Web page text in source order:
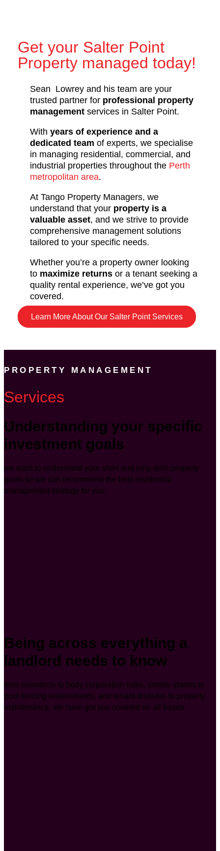
Get your Salter Point
Property managed today!
Sean Lowrey and his team are your
trusted partner for professional property
management services in Salter Point.
With years of experience and a
dedicated team of experts, we specialise
in managing residential, commercial, and
industrial properties throughout the Perth
metropolitan area.
At Tango Property Managers, we
understand that your property is a
valuable asset, and we strive to provide
comprehensive management solutions
tailored to your specific needs.
Whether you’re a property owner looking
to maximize returns or a tenant seeking a
quality rental experience, we’ve got you
covered.
Learn More About Our Salter Point Services
PROPERTY MANAGEMENT
Services
Understanding your specific
investment goals
we want to understand your short and long-term property
goals so we can recommend the best residential
management strategy for you.
Being across everything a
landlord needs to know
from insurance to body corporation rules, smoke alarms to
pool fencing requirements, and tenant disputes to property
maintenance, we have got you covered on all bases.